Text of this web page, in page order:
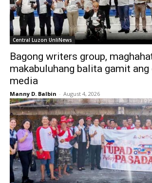
Central Luzon UnliNews
Bagong writers group,
makabuluhang balita gamit
media
Manny D. Balbin - August 4, 2026